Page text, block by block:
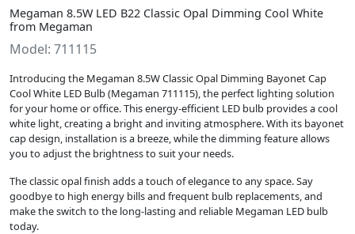
Megaman 8.5W LED B22 Classic Opal Dimming Cool White
from Megaman
Model: 711115
Introducing the Megaman 8.5W Classic Opal Dimming Bayonet Cap
Cool White LED Bulb (Megaman 711115), the perfect lighting solution
for your home or office. This energy-efficient LED bulb provides a cool
white light, creating a bright and inviting atmosphere. With its bayonet
cap design, installation is a breeze, while the dimming feature allows
you to adjust the brightness to suit your needs.
The classic opal finish adds a touch of elegance to any space. Say
goodbye to high energy bills and frequent bulb replacements, and
make the switch to the long-lasting and reliable Megaman LED bulb
today.